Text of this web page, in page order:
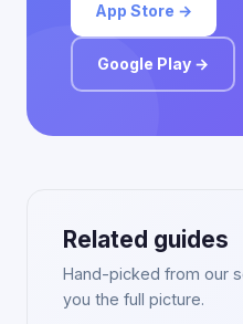
App Store →
Google Play →
Related guides
Hand-picked from our
you the full picture.